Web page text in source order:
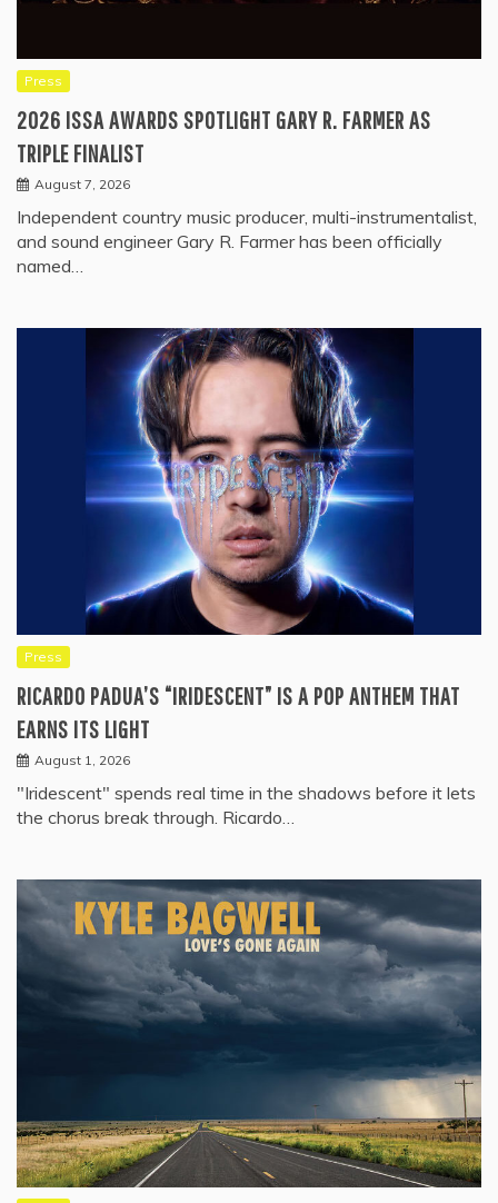
Press
2026 ISSA AWARDS SPOTLIGHT GARY R. FARMER AS
TRIPLE FINALIST
August 7, 2026
Independent country music producer, multi-instrumentalist,
and sound engineer Gary R. Farmer has been officially
named…
Press
RICARDO PADUA’S “IRIDESCENT” IS A POP ANTHEM THAT
EARNS ITS LIGHT
August 1, 2026
"Iridescent" spends real time in the shadows before it lets
the chorus break through. Ricardo…